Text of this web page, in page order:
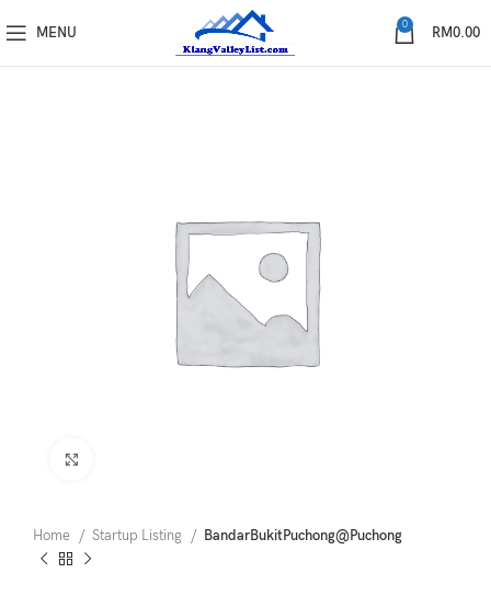
MENU 0 RM0.00
Home Startup Listing BandarBukitPuchong@Puchong